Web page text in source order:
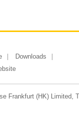
Downloads
Frankfurt (HK) Limited,